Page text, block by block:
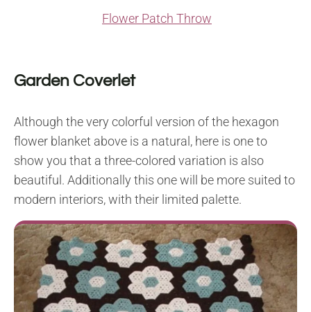
Flower Patch Throw
Garden Coverlet
Although the very colorful version of the hexagon
flower blanket above is a natural, here is one to
show you that a three-colored variation is also
beautiful. Additionally this one will be more suited to
modern interiors, with their limited palette.